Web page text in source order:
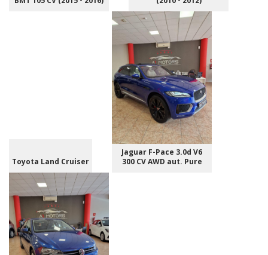
Toyota Land Cruiser
Jaguar F-Pace 3.0d V6
300 CV AWD aut. Pure